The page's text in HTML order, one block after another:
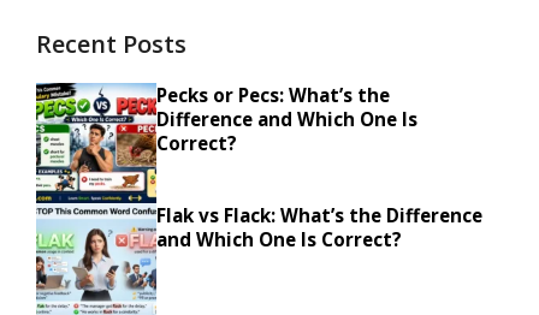
Recent Posts
Pecks or Pecs: What’s the
Difference and Which One Is
Correct?
Flak vs Flack: What’s the Difference
and Which One Is Correct?